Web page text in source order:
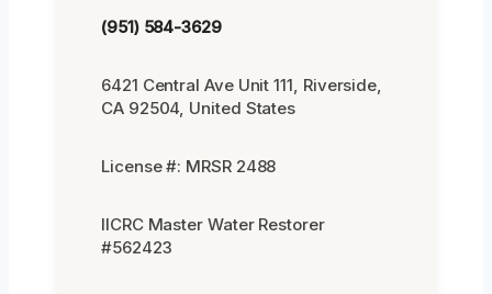
(951) 584-3629
6421 Central Ave Unit 111, Riverside,
CA 92504, United States
License #: MRSR 2488
IICRC Master Water Restorer
#562423